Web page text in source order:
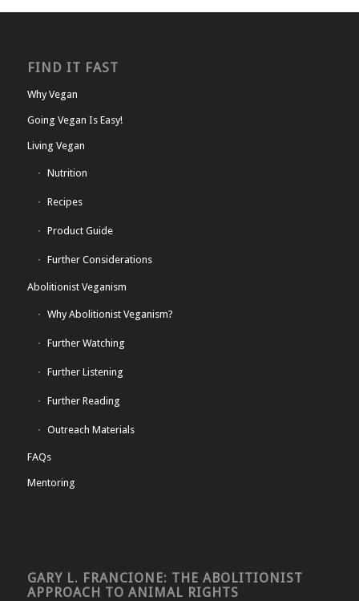
FIND IT FAST
Why Vegan
Going Vegan Is Easy!
Living Vegan
Nutrition
Recipes
Product Guide
Further Considerations
Abolitionist Veganism
Why Abolitionist Veganism?
Further Watching
Further Listening
Further Reading
Outreach Materials
FAQs
Mentoring
GARY L. FRANCIONE: THE ABOLITIONIST
APPROACH TO ANIMAL RIGHTS